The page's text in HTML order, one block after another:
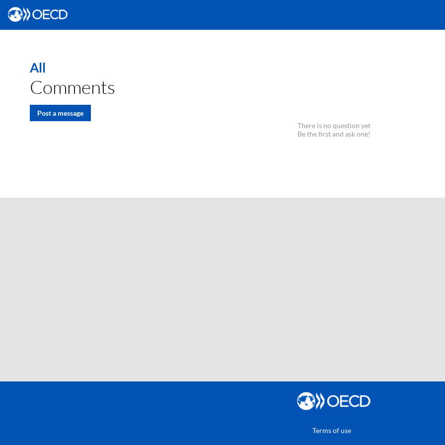
All
Comments
Post a message
There is no question yet
Be the first and ask one!
Terms of use